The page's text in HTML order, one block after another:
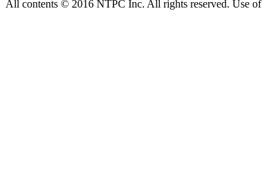
All contents © 2016 NTPC Inc. All rights reserved. Use